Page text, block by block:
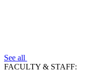
See all
FACULTY & STAFF: